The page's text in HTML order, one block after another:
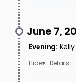
June 7,
Evening:
Details